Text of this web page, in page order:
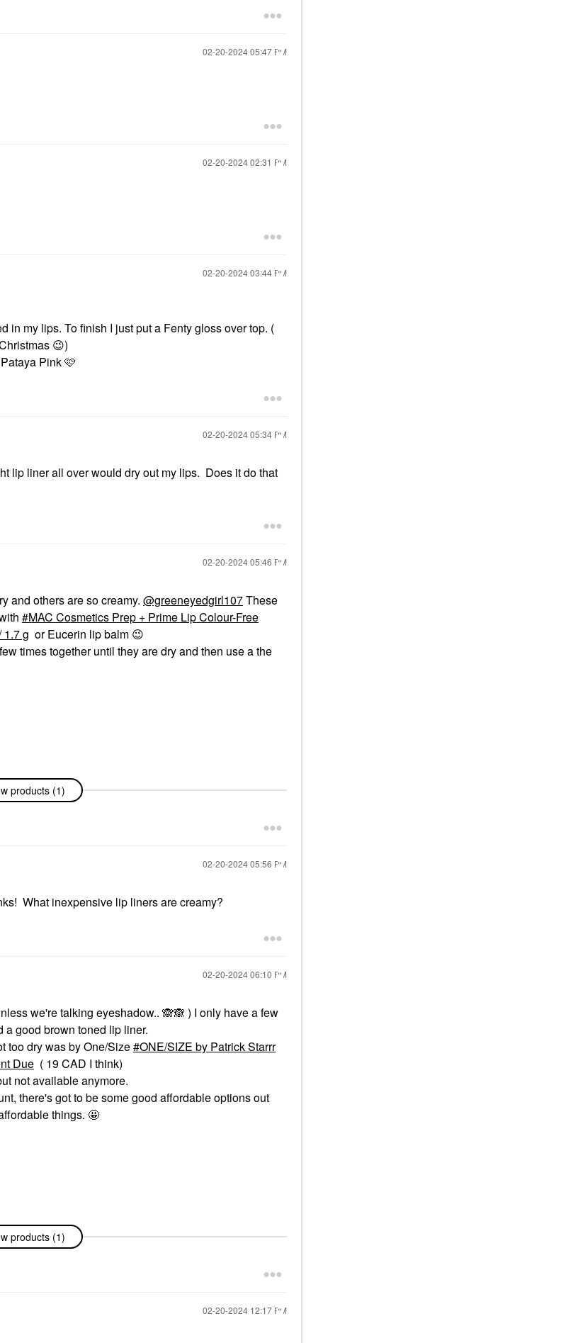
‎02-20-202405:47 PM
‎02-20-202402:31 PM
‎02-20-202403:44 PM
in my lips. To finish I just put a Fenty gloss over top. (
😉)
Pink 🩷
‎02-20-202405:34 PM
lip liner all over would dry out my lips. Does it do that
‎02-20-202405:46 PM
and others are so creamy. @greeneyedgirl107These
MAC Cosmetics Prep + Prime Lip Colour-Free
1.7 g or Eucerin lip balm 😉
times together until they are dry and then use a the
products (1)
‎02-20-202405:56 PM
What inexpensive lip liners are creamy?
‎02-20-202406:10 PM
we're talking eyeshadow.. 🙈🙈 ) I only have a few
a good brown toned lip liner.
too dry was by One/Size ONE/SIZE by Patrick Starrr
Due ( 19 CAD I think)
not available anymore.
there's got to be some good affordable options out
things. 🤩
products (1)
‎02-20-2024 12:17 PM